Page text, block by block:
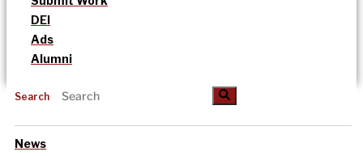
DEI
Ads
Alumni
Search
News